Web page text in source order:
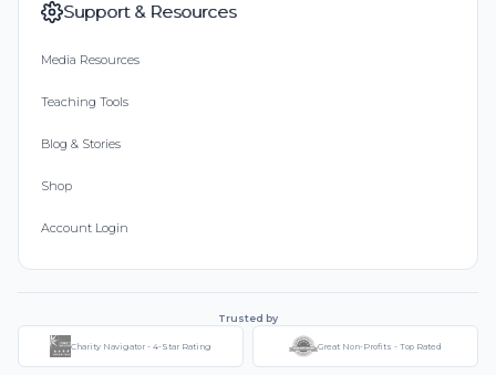
Support & Resources
Media Resources
Teaching Tools
Blog & Stories
Shop
Account Login
Trusted by
Charity Navigator - 4-Star Rating Great Non-Profits - Top Rated